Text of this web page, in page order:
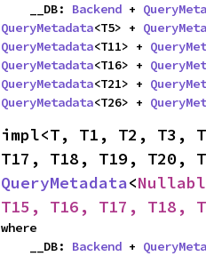
    __DB:
Backend +
QueryMetadata<T5> +
QueryMetadata<T11> +
QueryMetadata<T16> +
QueryMetadata<T21> +
QueryMetadata<T26> +
impl<T, T1, T2, T3,
QueryMetadata<
T15, T16, T17, T18,
where
    __DB:
Backend +